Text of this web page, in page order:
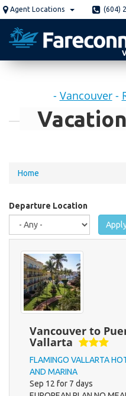
Skip
to
main
content
Agent Locations (604)
- Vancouver-
You
here
Home
Departure Location
Vancouver to
Vallarta
FLAMINGO VALLARTA
AND MARINA
Sep 12 for 7 days